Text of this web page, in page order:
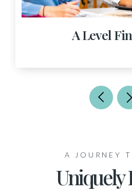
A Level
A JOURNEY
Uniquely